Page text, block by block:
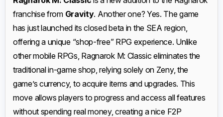
franchise from Gravity. Another one? Yes. The game
has just launched its closed beta in the SEA region,
offering a unique “shop-free” RPG experience. Unlike
other mobile RPGs, Ragnarok M: Classic eliminates the
traditional in-game shop, relying solely on Zeny, the
game’s currency, to acquire items and upgrades. This
move allows players to progress and access all features
without spending real money, creating a nice F2P